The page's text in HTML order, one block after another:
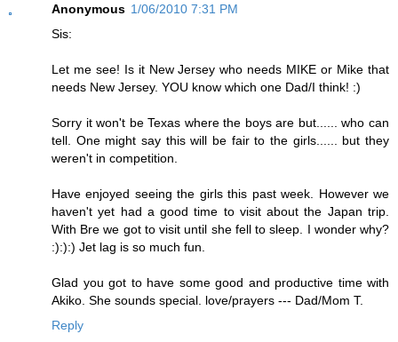
Anonymous 1/06/2010 7:31 PM
Sis:
Let me see! Is it New Jersey who needs MIKE or Mike that
needs New Jersey. YOU know which one Dad/I think! :)
Sorry it won't be Texas where the boys are but...... who can
tell. One might say this will be fair to the girls...... but they
weren't in competition.
Have enjoyed seeing the girls this past week. However we
haven't yet had a good time to visit about the Japan trip.
With Bre we got to visit until she fell to sleep. I wonder why?
:):):) Jet lag is so much fun.
Glad you got to have some good and productive time with
Akiko. She sounds special. love/prayers --- Dad/Mom T.
Reply